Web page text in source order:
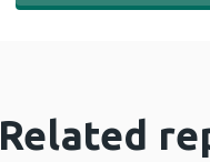
Related